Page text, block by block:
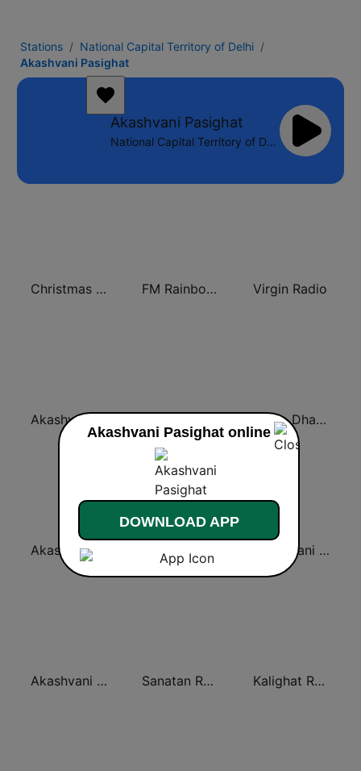
Stations
National Capital Territory of Delhi
Akashvani Pasighat
Akashvani Pasighat
National Capital Territory of Delhi - 100.1 FM
Christmas Radio FM Rainboww Jalandhar Virgin Radio
Radio Dhaakad
Rajasthani Bhajan
Akashvani Rohtak Sanatan Radio Kalighat Radio
Akashvani Pasighat online
DOWNLOAD APP